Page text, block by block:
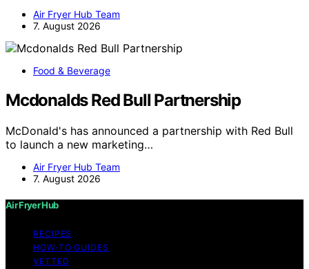
Air Fryer Hub Team
7. August 2026
Food & Beverage
Mcdonalds Red Bull Partnership
McDonald's has announced a partnership with Red Bull
to launch a new marketing…
Air Fryer Hub Team
7. August 2026
Air Fryer Hub
RECIPES
HOW-TO GUIDES
VETTED